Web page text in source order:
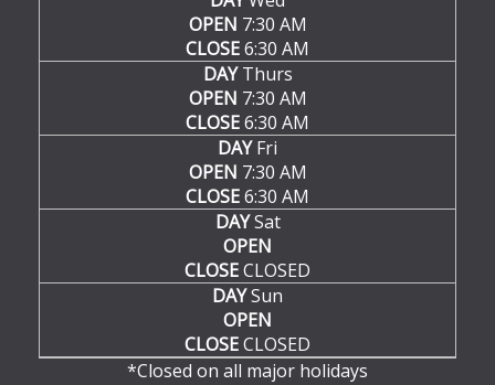
OPEN 7:30 AM
CLOSE6:30 AM
DAYThurs
OPEN 7:30 AM
CLOSE6:30 AM
DAYFri
OPEN 7:30 AM
CLOSE6:30 AM
DAYSat
OPEN
CLOSECLOSED
DAYSun
OPEN
CLOSECLOSED
*Closed on all major holidays